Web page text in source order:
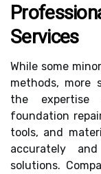
Services
While some
methods, more
the expertise
foundation
tools, and
accurately
solutions.